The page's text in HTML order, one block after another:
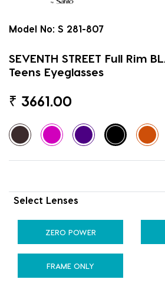
Model No: S 281-807
SEVENTH STREET Full Rim
Teens Eyeglasses
₹ 3661.00
Select Lenses
ZERO POWER
FRAME ONLY